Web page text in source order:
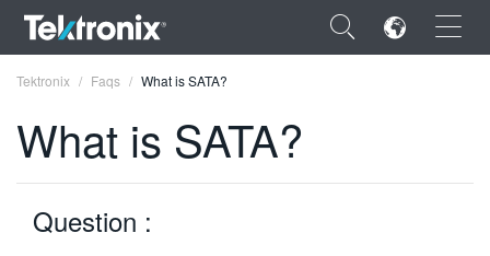
×
ENGLISH
Tektronix Faqs What is SATA?
What is SATA?
Question :